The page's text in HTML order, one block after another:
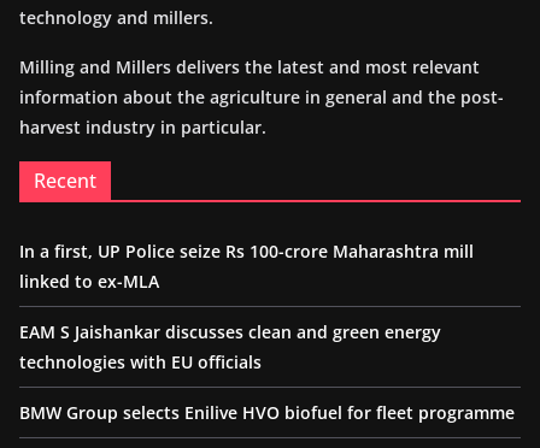
technology and millers.
Milling and Millers delivers the latest and most relevant
information about the agriculture in general and the post-
harvest industry in particular.
Recent
In a first, UP Police seize Rs 100-crore Maharashtra mill
linked to ex-MLA
EAM S Jaishankar discusses clean and green energy
technologies with EU officials
BMW Group selects Enilive HVO biofuel for fleet programme